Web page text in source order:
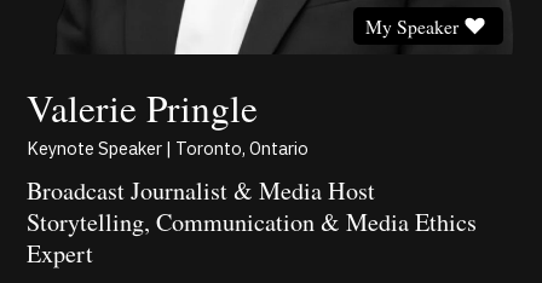
Valerie Pringle
My Speaker
Keynote Speaker | Toronto, Ontario
Broadcast Journalist & Media Host
Storytelling, Communication & Media Ethics
Expert